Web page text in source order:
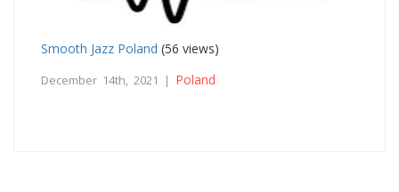
Smooth Jazz Poland (56 views)
December 14th, 2021 | Poland